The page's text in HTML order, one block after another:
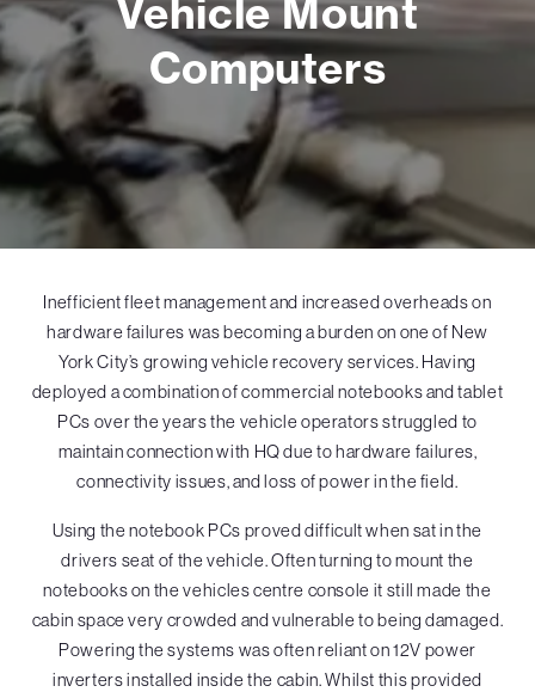
Vehicle Mount
Computers
Inefficient fleet management and increased overheads on
hardware failures was becoming a burden on one of New
York City’s growing vehicle recovery services. Having
deployed a combination of commercial notebooks and tablet
PCs over the years the vehicle operators struggled to
maintain connection with HQ due to hardware failures,
connectivity issues, and loss of power in the field.
Using the notebook PCs proved difficult when sat in the
drivers seat of the vehicle. Often turning to mount the
notebooks on the vehicles centre console it still made the
cabin space very crowded and vulnerable to being damaged.
Powering the systems was often reliant on 12V power
inverters installed inside the cabin. Whilst this provided